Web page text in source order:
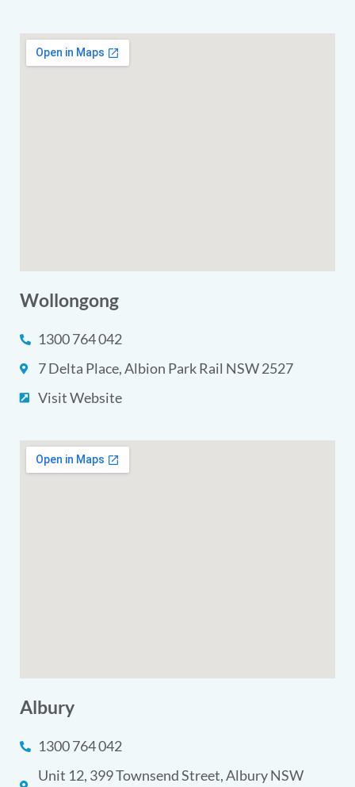
Wollongong
1300 764 042
7 Delta Place, Albion Park Rail NSW 2527
Visit Website
Albury
1300 764 042
Unit 12, 399 Townsend Street, Albury NSW